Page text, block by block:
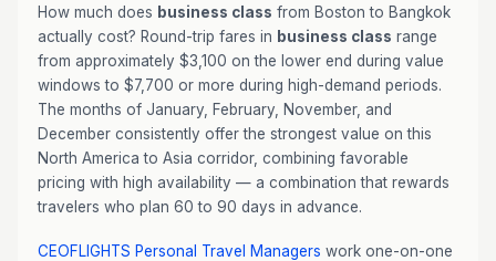
How much does business class from Boston to Bangkok
actually cost? Round-trip fares in business class range
from approximately $3,100 on the lower end during value
windows to $7,700 or more during high-demand periods.
The months of January, February, November, and
December consistently offer the strongest value on this
North America to Asia corridor, combining favorable
pricing with high availability — a combination that rewards
travelers who plan 60 to 90 days in advance.
CEOFLIGHTS Personal Travel Managers work one-on-one